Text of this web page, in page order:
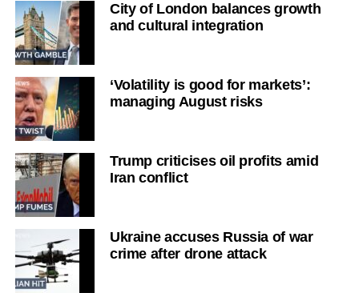
City of London balances growth
and cultural integration
‘Volatility is good for markets’:
managing August risks
Trump criticises oil profits amid
Iran conflict
Ukraine accuses Russia of war
crime after drone attack